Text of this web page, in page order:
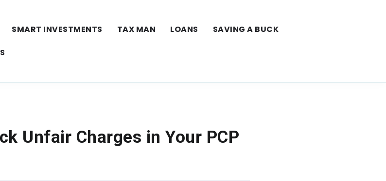
SMART INVESTMENTS TAX MAN LOANS SAVING A BUCK
Unfair Charges in Your PCP